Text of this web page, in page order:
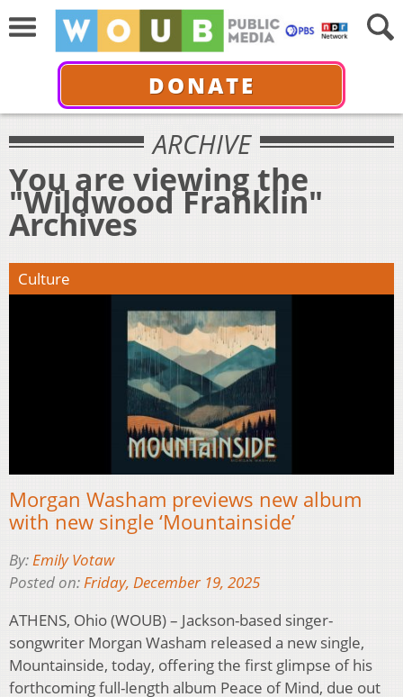
DONATE
ARCHIVE
You are viewing the
"Wildwood Franklin"
Archives
Culture
Morgan Washam previews new album
with new single ‘Mountainside’
By:Emily Votaw
Posted on:Friday, December 19, 2025
ATHENS, Ohio (WOUB) – Jackson-based singer-
songwriter Morgan Washam released a new single,
Mountainside, today, offering the first glimpse of his
forthcoming full-length album Peace of Mind, due out